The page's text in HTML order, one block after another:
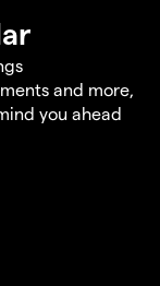
and more,
you ahead